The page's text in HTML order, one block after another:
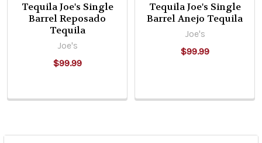
Tequila Joe's Single
Barrel Reposado
Tequila
Joe's
$99.99
Tequila Joe's Single
Barrel Anejo Tequila
Joe's
$99.99